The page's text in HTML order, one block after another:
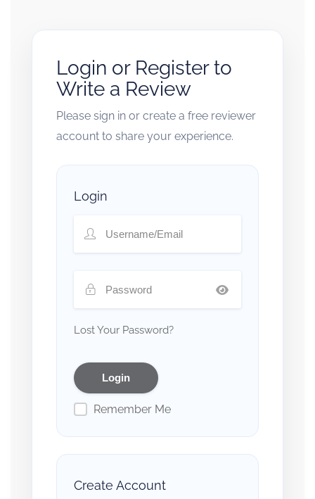
Login or Register to
Write a Review
Please sign in or create a free reviewer
account to share your experience.
Login
Lost Your Password?
Remember Me
Create Account